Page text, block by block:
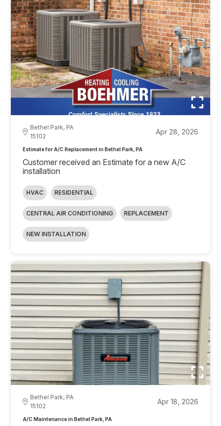
Bethel Park, PA
15102
Apr 28, 2026
Estimate for A/C Replacement in Bethel Park, PA
Customer received an Estimate for a new A/C
installation
HVAC RESIDENTIAL
CENTRAL AIR CONDITIONING REPLACEMENT
NEW INSTALLATION
Bethel Park, PA
15102
Apr 18, 2026
A/C Maintenance in Bethel Park, PA